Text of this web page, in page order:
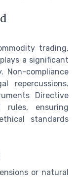
trading,
a significant
Non-compliance
repercussions.
Directive
rules, ensuring
standards
or natural